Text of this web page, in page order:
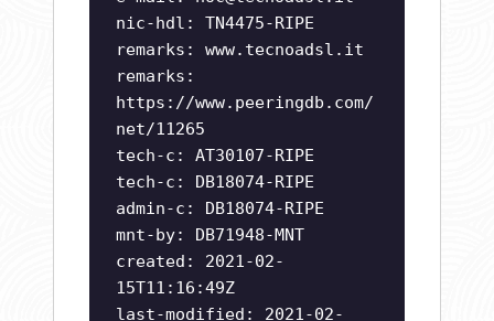
nic-hdl: TN4475-RIPE
remarks: www.tecnoadsl.it
remarks:
https://www.peeringdb.com/
net/11265
tech-c: AT30107-RIPE
tech-c: DB18074-RIPE
admin-c: DB18074-RIPE
mnt-by: DB71948-MNT
created: 2021-02-
15T11:16:49Z
last-modified: 2021-02-